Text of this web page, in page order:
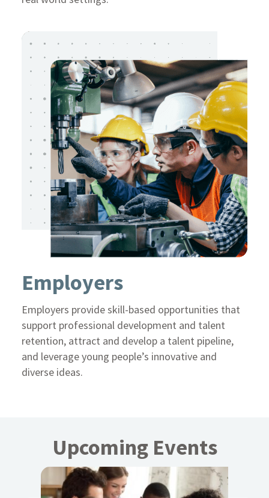
Employers
Employers provide skill-based opportunities that
support professional development and talent
retention, attract and develop a talent pipeline,
and leverage young people’s innovative and
diverse ideas.
Upcoming Events